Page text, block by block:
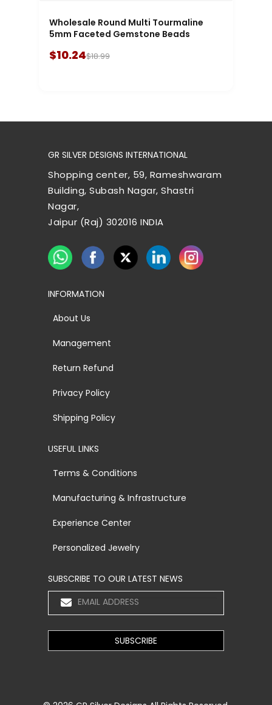
Wholesale Round Multi Tourmaline
5mm Faceted Gemstone Beads
$10.24$18.99
GR SILVER DESIGNS INTERNATIONAL
Shopping center, 59, Rameshwaram
Building, Subash Nagar, Shastri
Nagar,
Jaipur (Raj) 302016 INDIA
INFORMATION
About Us
Management
Return Refund
Privacy Policy
Shipping Policy
USEFUL LINKS
Terms & Conditions
Manufacturing & Infrastructure
Experience Center
Personalized Jewelry
SUBSCRIBE TO OUR LATEST NEWS